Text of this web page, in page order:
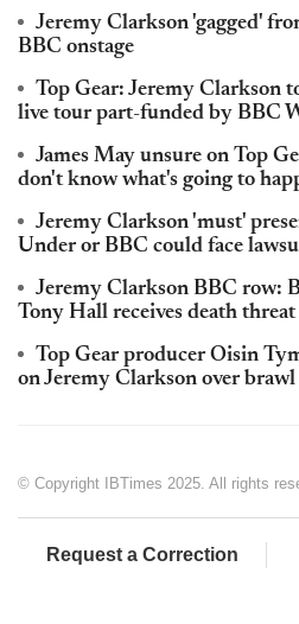
Jeremy Clarkson 'gagged'
BBC onstage
Top Gear: Jeremy Clarkson
live tour part-funded by BBC
James May unsure on Top
don't know what's going to
Jeremy Clarkson 'must'
Under or BBC could face
Jeremy Clarkson BBC row:
Tony Hall receives death
Top Gear producer Oisin
on Jeremy Clarkson over brawl
© Copyright IBTimes 2025. All rights
Request a Correction